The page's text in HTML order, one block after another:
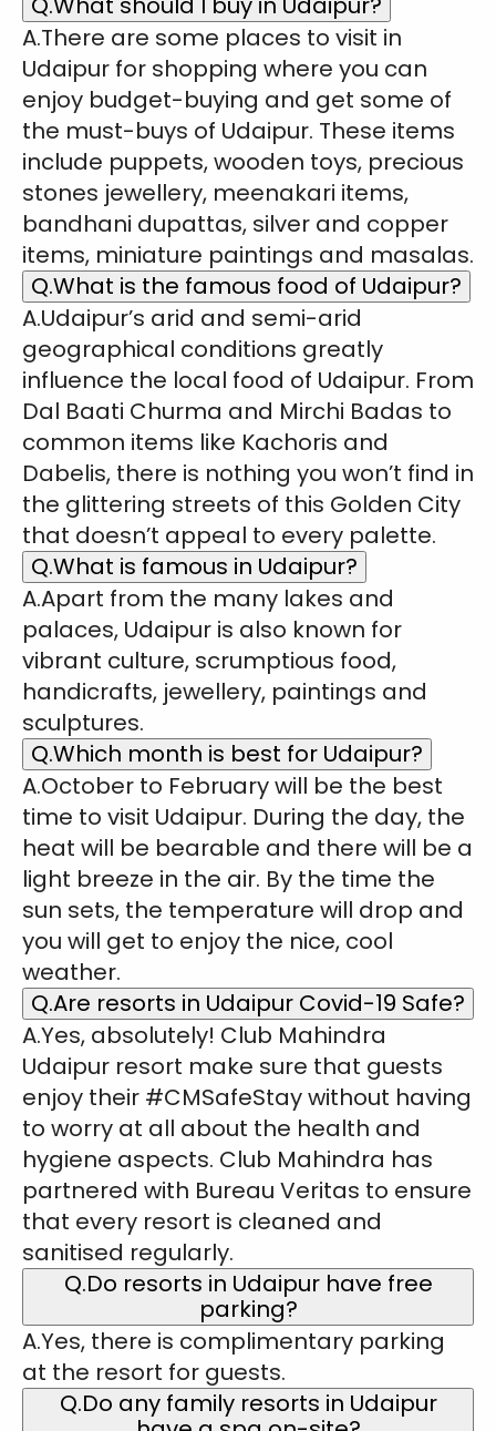
A.There are some places to visit in
Udaipur for shopping where you can
enjoy budget-buying and get some of
the must-buys of Udaipur. These items
include puppets, wooden toys, precious
stones jewellery, meenakari items,
bandhani dupattas, silver and copper
items, miniature paintings and masalas.
Q.What is the famous food of Udaipur?
A.Udaipur’s arid and semi-arid
geographical conditions greatly
influence the local food of Udaipur. From
Dal Baati Churma and Mirchi Badas to
common items like Kachoris and
Dabelis, there is nothing you won’t find in
the glittering streets of this Golden City
that doesn’t appeal to every palette.
Q.What is famous in Udaipur?
A.Apart from the many lakes and
palaces, Udaipur is also known for
vibrant culture, scrumptious food,
handicrafts, jewellery, paintings and
sculptures.
Q.Which month is best for Udaipur?
A.October to February will be the best
time to visit Udaipur. During the day, the
heat will be bearable and there will be a
light breeze in the air. By the time the
sun sets, the temperature will drop and
you will get to enjoy the nice, cool
weather.
Q.Are resorts in Udaipur Covid-19 Safe?
A.Yes, absolutely! Club Mahindra
Udaipur resort make sure that guests
enjoy their #CMSafeStay without having
to worry at all about the health and
hygiene aspects. Club Mahindra has
partnered with Bureau Veritas to ensure
that every resort is cleaned and
sanitised regularly.
Q.Do resorts in Udaipur have free
parking?
A.Yes, there is complimentary parking
at the resort for guests.
Q.Do any family resorts in Udaipur